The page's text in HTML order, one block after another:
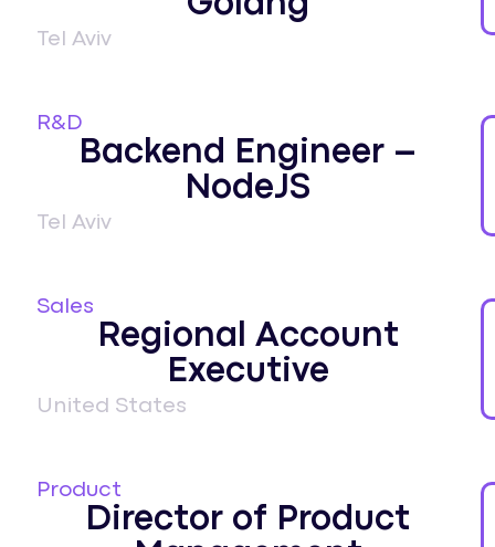
Tel Aviv
R&D
Backend Engineer –
NodeJS
Tel Aviv
Sales
Regional Account
Executive
United States
Product
Director of Product